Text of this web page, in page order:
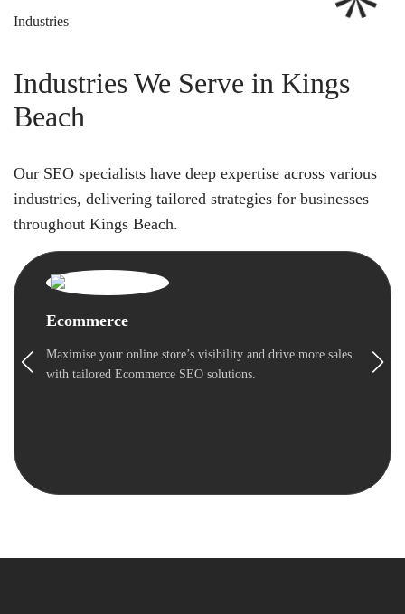
Industries
Industries We Serve in Kings
Beach
Our SEO specialists have deep expertise across various
industries, delivering tailored strategies for businesses
throughout Kings Beach.
Ecommerce
Maximise your online store’s visibility and drive more sales
with tailored Ecommerce SEO solutions.